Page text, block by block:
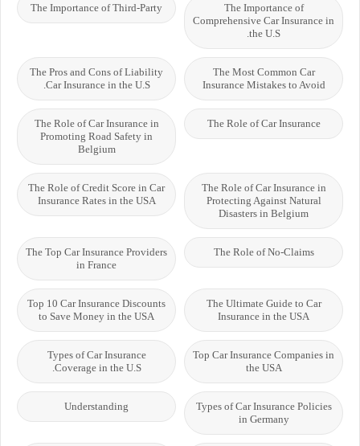
The Importance of
Comprehensive Car Insurance in
the U.S.
The Importance of Third-Party
The Most Common Car
Insurance Mistakes to Avoid
The Pros and Cons of Liability
Car Insurance in the U.S.
The Role of Car Insurance
The Role of Car Insurance in
Promoting Road Safety in
Belgium
The Role of Car Insurance in
Protecting Against Natural
Disasters in Belgium
The Role of Credit Score in Car
Insurance Rates in the USA
The Role of No-Claims
The Top Car Insurance Providers
in France
The Ultimate Guide to Car
Insurance in the USA
Top 10 Car Insurance Discounts
to Save Money in the USA
Top Car Insurance Companies in
the USA
Types of Car Insurance
Coverage in the U.S.
Types of Car Insurance Policies
in Germany
Understanding